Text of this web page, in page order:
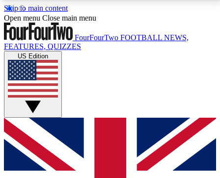
Skip to main content
17
MEMBER FEATURESACCESS AVAILABLE
Live Q&A Sessions
Weekly interactive sessions
GET CLUB ACCESS QUICK
For the quickest way to join, simply enter your email
below and get access. We will send a confirmation
and sign you up to our newsletter to keep you
Open menu Close main menu
FourFourTwo FOOTBALL NEWS,
FEATURES, QUIZZES
US Edition